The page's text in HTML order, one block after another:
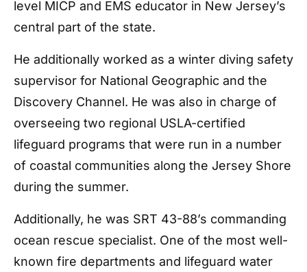
level MICP and EMS educator in New Jersey’s
central part of the state.
He additionally worked as a winter diving safety
supervisor for National Geographic and the
Discovery Channel. He was also in charge of
overseeing two regional USLA-certified
lifeguard programs that were run in a number
of coastal communities along the Jersey Shore
during the summer.
Additionally, he was SRT 43-88’s commanding
ocean rescue specialist. One of the most well-
known fire departments and lifeguard water